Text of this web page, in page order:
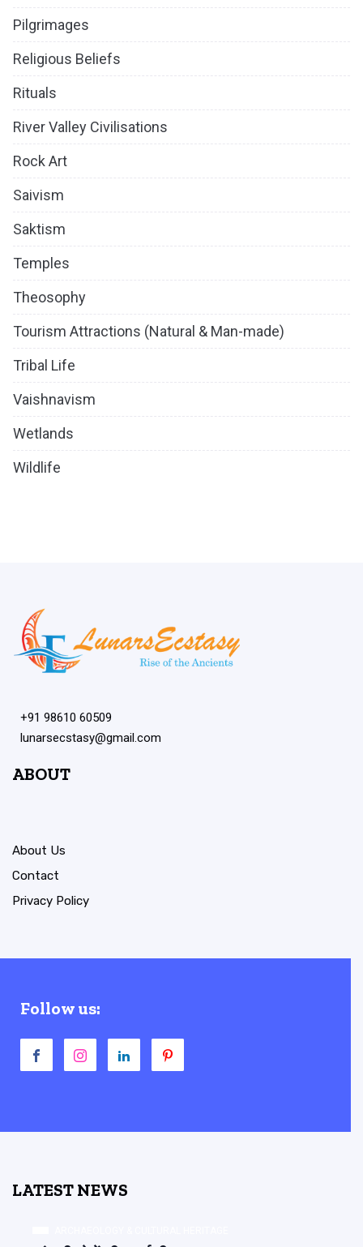
Pilgrimages
Religious Beliefs
Rituals
River Valley Civilisations
Rock Art
Saivism
Saktism
Temples
Theosophy
Tourism Attractions (Natural & Man-made)
Tribal Life
Vaishnavism
Wetlands
Wildlife
+91 98610 60509
lunarsecstasy@gmail.com
ABOUT
About Us
Contact
Privacy Policy
Follow us:
LATEST NEWS